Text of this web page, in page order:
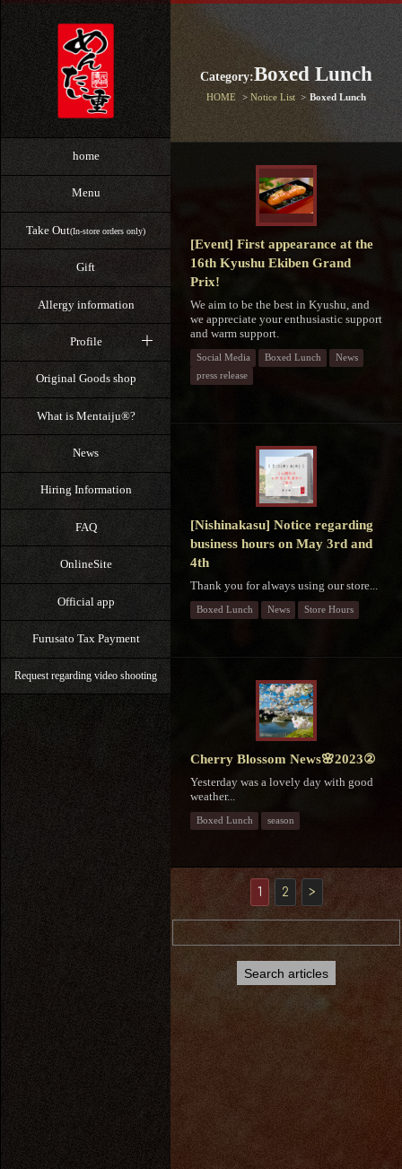
home
Menu
Take Out(In-store orders only)
Gift
Allergy information
Profile
Original Goods shop
What is Mentaiju®?
News
Hiring Information
FAQ
OnlineSite
Official app
Furusato Tax Payment
Request regarding video shooting
Category:Boxed Lunch
HOME Notice List Boxed Lunch
[Event] First appearance at the
16th Kyushu Ekiben Grand
Prix!
We aim to be the best in Kyushu, and
we appreciate your enthusiastic support
and warm support.
Social Media Boxed Lunch
News
press release
[Nishinakasu] Notice regarding
business hours on May 3rd and
4th
Thank you for always using our store...
Boxed Lunch News Store Hours
Cherry Blossom News🌸2023②
Yesterday was a lovely day with good
weather...
Boxed Lunch season
1 2 >